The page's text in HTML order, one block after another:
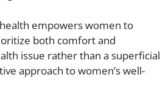
empowers women to
both comfort and
issue rather than a superficial
approach to women’s well-